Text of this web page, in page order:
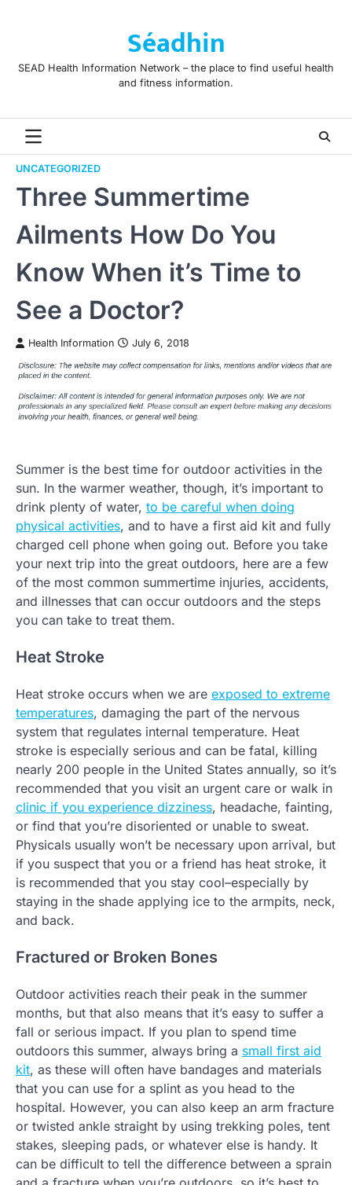
Séadhin
SEAD Health Information Network – the place to find useful health
and fitness information.
UNCATEGORIZED
Three Summertime
Ailments How Do You
Know When it’s Time to
See a Doctor?
Health Information July 6, 2018
Summer is the best time for outdoor activities in the
sun. In the warmer weather, though, it’s important to
drink plenty of water, to be careful when doing
physical activities, and to have a first aid kit and fully
charged cell phone when going out. Before you take
your next trip into the great outdoors, here are a few
of the most common summertime injuries, accidents,
and illnesses that can occur outdoors and the steps
you can take to treat them.
Heat Stroke
Heat stroke occurs when we are exposed to extreme
temperatures, damaging the part of the nervous
system that regulates internal temperature. Heat
stroke is especially serious and can be fatal, killing
nearly 200 people in the United States annually, so it’s
recommended that you visit an urgent care or walk in
clinic if you experience dizziness, headache, fainting,
or find that you’re disoriented or unable to sweat.
Physicals usually won’t be necessary upon arrival, but
if you suspect that you or a friend has heat stroke, it
is recommended that you stay cool–especially by
staying in the shade applying ice to the armpits, neck,
and back.
Fractured or Broken Bones
Outdoor activities reach their peak in the summer
months, but that also means that it’s easy to suffer a
fall or serious impact. If you plan to spend time
outdoors this summer, always bring a small first aid
kit, as these will often have bandages and materials
that you can use for a splint as you head to the
hospital. However, you can also keep an arm fracture
or twisted ankle straight by using trekking poles, tent
stakes, sleeping pads, or whatever else is handy. It
can be difficult to tell the difference between a sprain